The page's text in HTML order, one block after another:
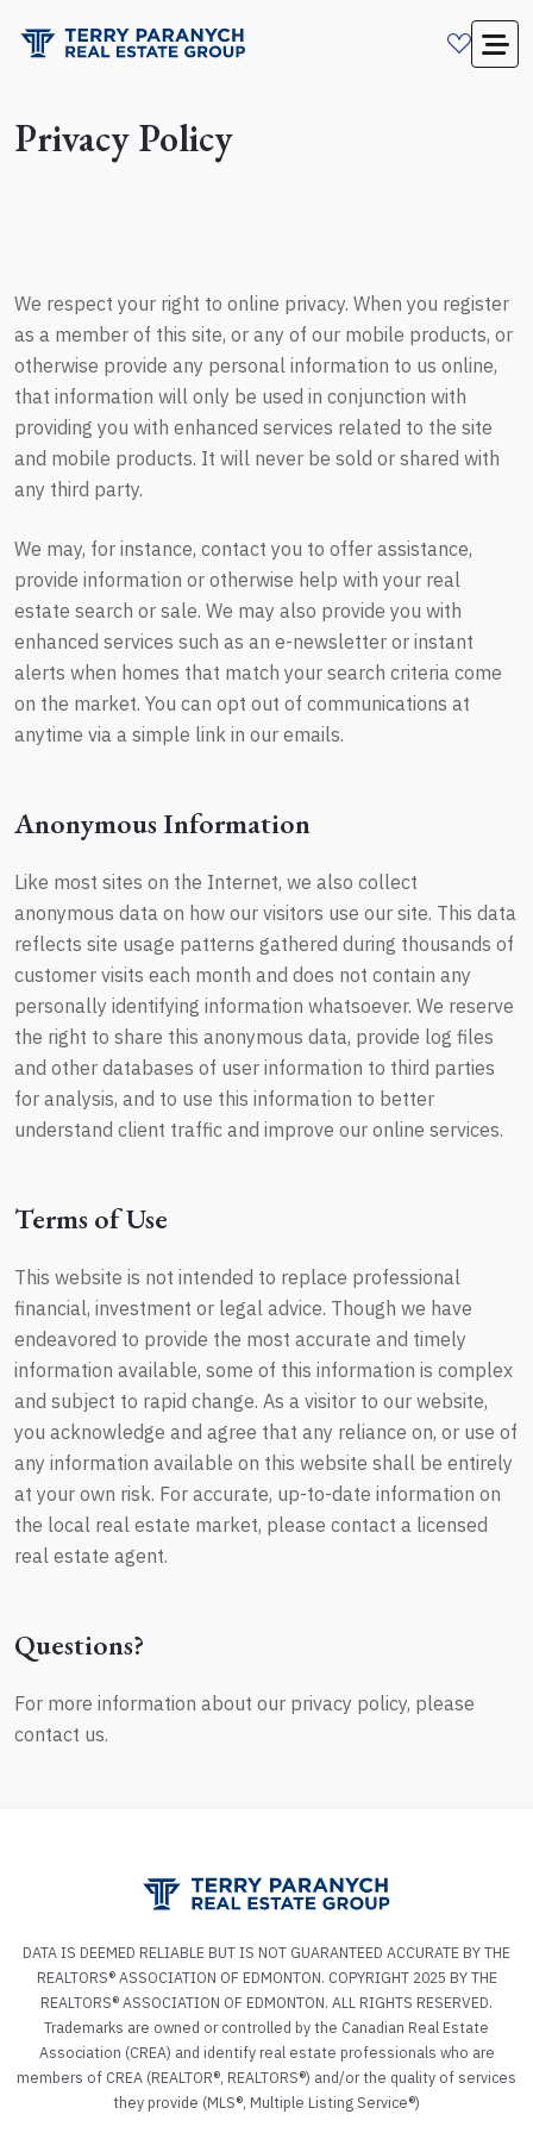
Privacy Policy
We respect your right to online privacy. When you register
as a member of this site, or any of our mobile products, or
otherwise provide any personal information to us online,
that information will only be used in conjunction with
providing you with enhanced services related to the site
and mobile products. It will never be sold or shared with
any third party.
We may, for instance, contact you to offer assistance,
provide information or otherwise help with your real
estate search or sale. We may also provide you with
enhanced services such as an e-newsletter or instant
alerts when homes that match your search criteria come
on the market. You can opt out of communications at
anytime via a simple link in our emails.
Anonymous Information
Like most sites on the Internet, we also collect
anonymous data on how our visitors use our site. This data
reflects site usage patterns gathered during thousands of
customer visits each month and does not contain any
personally identifying information whatsoever. We reserve
the right to share this anonymous data, provide log files
and other databases of user information to third parties
for analysis, and to use this information to better
understand client traffic and improve our online services.
Terms of Use
This website is not intended to replace professional
financial, investment or legal advice. Though we have
endeavored to provide the most accurate and timely
information available, some of this information is complex
and subject to rapid change. As a visitor to our website,
you acknowledge and agree that any reliance on, or use of
any information available on this website shall be entirely
at your own risk. For accurate, up-to-date information on
the local real estate market, please contact a licensed
real estate agent.
Questions?
For more information about our privacy policy, please
contact us.
DATA IS DEEMED RELIABLE BUT IS NOT GUARANTEED ACCURATE BY THE
REALTORS® ASSOCIATION OF EDMONTON. COPYRIGHT 2025 BY THE
REALTORS® ASSOCIATION OF EDMONTON. ALL RIGHTS RESERVED.
Trademarks are owned or controlled by the Canadian Real Estate
Association (CREA) and identify real estate professionals who are
members of CREA (REALTOR®, REALTORS®) and/or the quality of services
they provide (MLS®, Multiple Listing Service®)